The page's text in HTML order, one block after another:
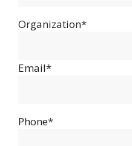
Organization*
Email*
Phone*